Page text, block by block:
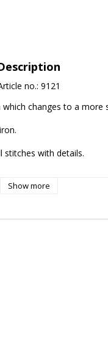
no.: 9121
changes to a more
stitches with details.
Show more